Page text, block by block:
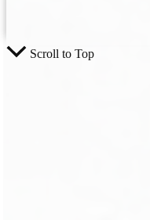
Scroll to Top